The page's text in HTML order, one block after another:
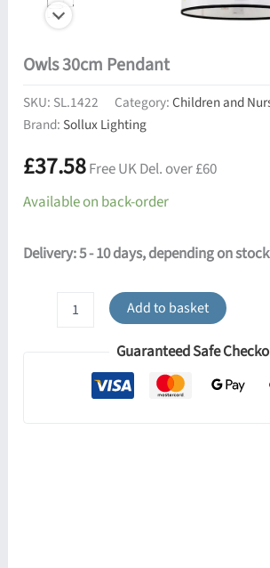
Owls 30cm Pendant
SKU: SL.1422 Category:Children and
Brand:Sollux Lighting
£37.58Free UK Del. over £60
Available on back-order
Delivery: 5 - 10 days, depending on
Add to basket
Guaranteed Safe